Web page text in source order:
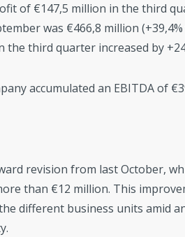
of €147,5 million in the third
was €466,8 million
third quarter increased by
accumulated an EBITDA of
revision from last October,
than €12 million. This
different business units amid